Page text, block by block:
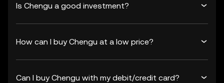
Is Chengu a good investment?
How can I buy Chengu at a low price?
Can I buy Chengu with my debit/credit card?